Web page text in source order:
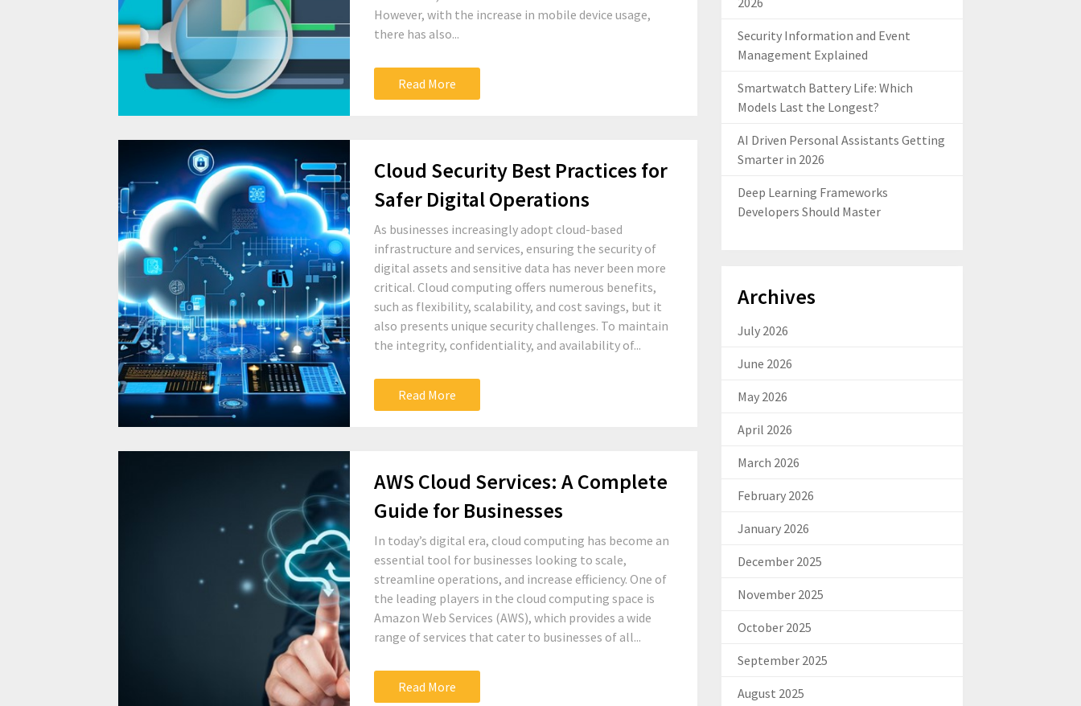
However, with the increase in mobile device usage,
there has also...
Read More
Cloud Security Best Practices for
Safer Digital Operations
As businesses increasingly adopt cloud-based
infrastructure and services, ensuring the security of
digital assets and sensitive data has never been more
critical. Cloud computing offers numerous benefits,
such as flexibility, scalability, and cost savings, but it
also presents unique security challenges. To maintain
the integrity, confidentiality, and availability of...
Read More
AWS Cloud Services: A Complete
Guide for Businesses
In today’s digital era, cloud computing has become an
essential tool for businesses looking to scale,
streamline operations, and increase efficiency. One of
the leading players in the cloud computing space is
Amazon Web Services (AWS), which provides a wide
range of services that cater to businesses of all...
Read More
Security Information and Event
Management Explained
Smartwatch Battery Life: Which
Models Last the Longest?
AI Driven Personal Assistants Getting
Smarter in 2026
Deep Learning Frameworks
Developers Should Master
Archives
July 2026
June 2026
May 2026
April 2026
March 2026
February 2026
January 2026
December 2025
November 2025
October 2025
September 2025
August 2025